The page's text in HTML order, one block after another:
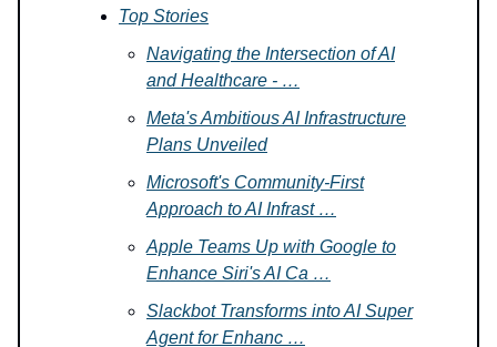
Top Stories
Navigating the Intersection of AI
and Healthcare - …
Meta's Ambitious AI Infrastructure
Plans Unveiled
Microsoft's Community-First
Approach to AI Infrast …
Apple Teams Up with Google to
Enhance Siri's AI Ca …
Slackbot Transforms into AI Super
Agent for Enhanc …